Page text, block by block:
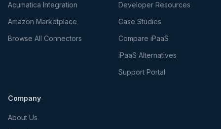
Acumatica Integration
Amazon Marketplace
Browse All Connectors
Developer Resources
Case Studies
Compare iPaaS
iPaaS Alternatives
Support Portal
Company
About Us